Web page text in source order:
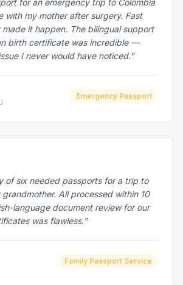
for an emergency trip to Colombia
with my mother after surgery. Fast
made it happen. The bilingual support
birth certificate was incredible —
I never would have noticed.”
Emergency Passport
of six needed passports for a trip to
All processed within 10
language document review for our
was flawless.”
Family Passport Service